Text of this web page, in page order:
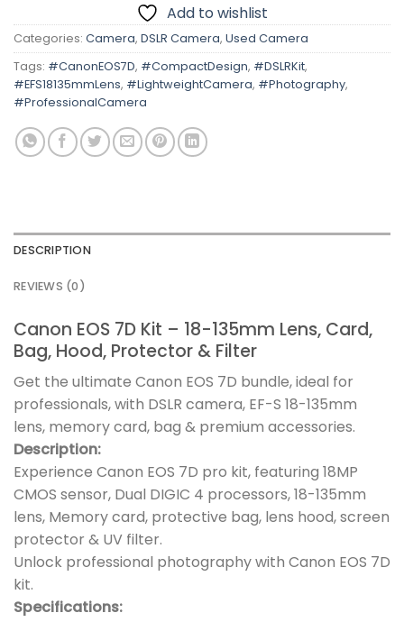
Add to wishlist
Categories: Camera, DSLR Camera, Used Camera
Tags: #CanonEOS7D, #CompactDesign, #DSLRKit,
#EFS18135mmLens, #LightweightCamera, #Photography,
#ProfessionalCamera
DESCRIPTION
REVIEWS (0)
Canon EOS 7D Kit – 18-135mm Lens, Card,
Bag, Hood, Protector & Filter
Get the ultimate Canon EOS 7D bundle, ideal for
professionals, with DSLR camera, EF-S 18-135mm
lens, memory card, bag & premium accessories.
Description:
Experience Canon EOS 7D pro kit, featuring 18MP
CMOS sensor, Dual DIGIC 4 processors, 18-135mm
lens, Memory card, protective bag, lens hood, screen
protector & UV filter.
Unlock professional photography with Canon EOS 7D
kit.
Specifications: